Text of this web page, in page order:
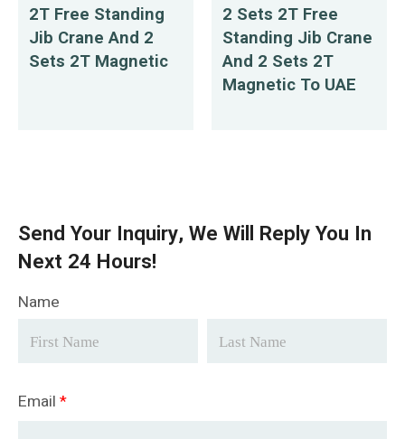
2T Free Standing
Jib Crane And 2
Sets 2T Magnetic
2 Sets 2T Free
Standing Jib Crane
And 2 Sets 2T
Magnetic To UAE
Send Your Inquiry, We Will Reply You In
Next 24 Hours!
Name
Email *